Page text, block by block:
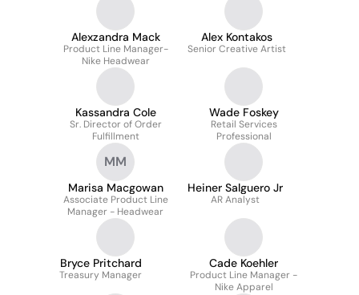
Alexzandra Mack
Product Line Manager-
Nike Headwear
Alex Kontakos
Senior Creative Artist
Kassandra Cole
Sr. Director of Order
Fulfillment
Wade Foskey
Retail Services
Professional
MM
Marisa Macgowan
Associate Product Line
Manager - Headwear
Heiner Salguero Jr
AR Analyst
Bryce Pritchard
Treasury Manager
Cade Koehler
Product Line Manager -
Nike Apparel